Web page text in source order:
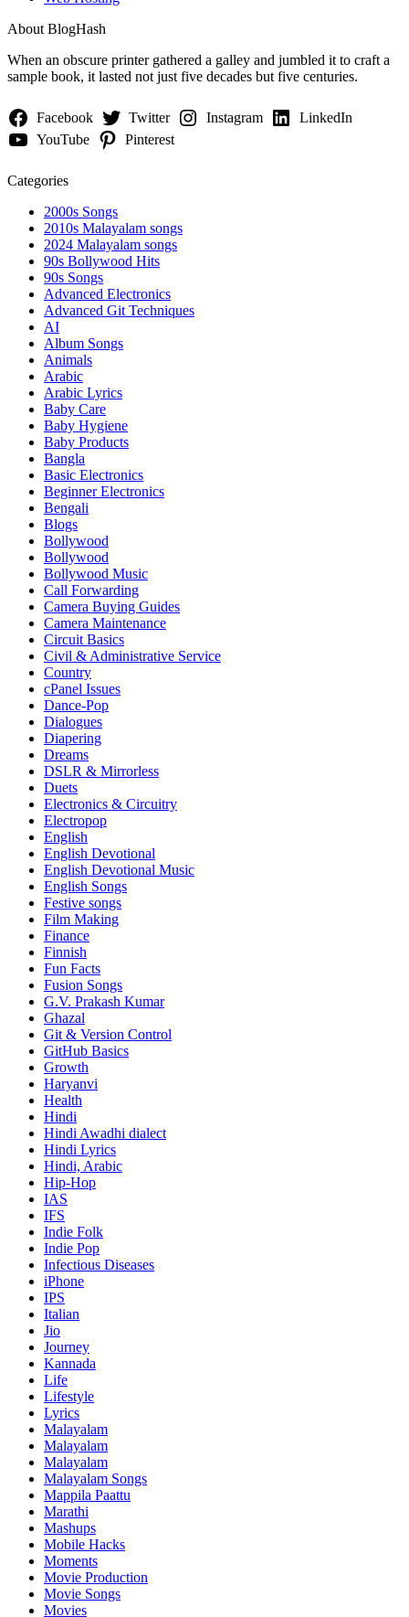
About BlogHash
When an obscure printer gathered a galley and jumbled it to craft a
sample book, it lasted not just five decades but five centuries.
Facebook Twitter Instagram
LinkedIn
YouTube
Pinterest
Categories
2000s Songs
2010s Malayalam songs
2024 Malayalam songs
90s Bollywood Hits
90s Songs
Advanced Electronics
Advanced Git Techniques
AI
Album Songs
Animals
Arabic
Arabic Lyrics
Baby Care
Baby Hygiene
Baby Products
Bangla
Basic Electronics
Beginner Electronics
Bengali
Blogs
Bollywood
Bollywood
Bollywood Music
Call Forwarding
Camera Buying Guides
Camera Maintenance
Circuit Basics
Civil & Administrative Service
Country
cPanel Issues
Dance-Pop
Dialogues
Diapering
Dreams
DSLR & Mirrorless
Duets
Electronics & Circuitry
Electropop
English
English Devotional
English Devotional Music
English Songs
Festive songs
Film Making
Finance
Finnish
Fun Facts
Fusion Songs
G.V. Prakash Kumar
Ghazal
Git & Version Control
GitHub Basics
Growth
Haryanvi
Health
Hindi
Hindi Awadhi dialect
Hindi Lyrics
Hindi, Arabic
Hip-Hop
IAS
IFS
Indie Folk
Indie Pop
Infectious Diseases
iPhone
IPS
Italian
Jio
Journey
Kannada
Life
Lifestyle
Lyrics
Malayalam
Malayalam
Malayalam
Malayalam Songs
Mappila Paattu
Marathi
Mashups
Mobile Hacks
Moments
Movie Production
Movie Songs
Movies